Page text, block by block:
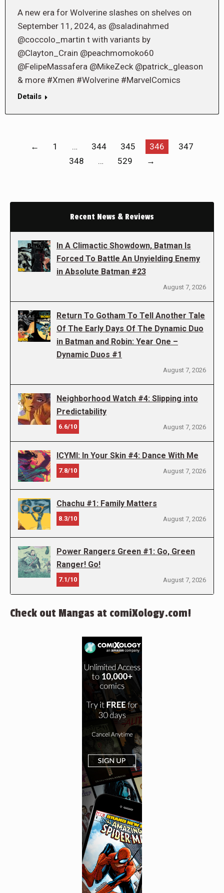
A new era for Wolverine slashes on shelves on
September 11, 2024, as @saladinahmed
@coccolo_martin t with variants by
@Clayton_Crain @peachmomoko60
@FelipeMassafera @MikeZeck @patrick_gleason
& more #Xmen #Wolverine #MarvelComics
Details
← 1 … 344 345 346
347
348
… 529 →
Recent News & Reviews
In A Climactic Showdown, Batman Is
Forced To Battle An Unyielding Enemy
in Absolute Batman #23
August 7, 2026
Return To Gotham To Tell Another Tale
Of The Early Days Of The Dynamic Duo
in Batman and Robin: Year One –
Dynamic Duos #1
August 7, 2026
Neighborhood Watch #4: Slipping into
Predictability
6.6/10 August 7, 2026
ICYMI: In Your Skin #4: Dance With Me
7.8/10 August 7, 2026
Chachu #1: Family Matters
8.3/10 August 7, 2026
Power Rangers Green #1: Go, Green
Ranger! Go!
7.1/10 August 7, 2026
Check out Mangas at comiXology.com!